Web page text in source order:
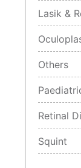
Lasik &
Others
Retinal
Squint